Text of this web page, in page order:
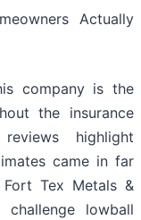
Actually
company is the
the insurance
highlight
came in far
Tex Metals &
challenge lowball